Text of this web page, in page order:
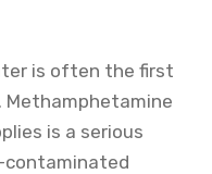
is often the first
Methamphetamine
is a serious
contaminated